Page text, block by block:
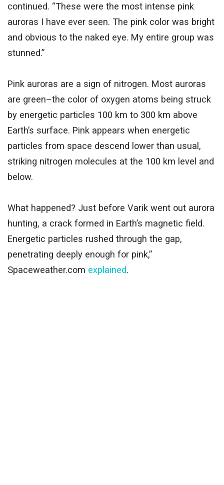
continued. “These were the most intense pink
auroras I have ever seen. The pink color was bright
and obvious to the naked eye. My entire group was
stunned.”
Pink auroras are a sign of nitrogen. Most auroras
are green–the color of oxygen atoms being struck
by energetic particles 100 km to 300 km above
Earth’s surface. Pink appears when energetic
particles from space descend lower than usual,
striking nitrogen molecules at the 100 km level and
below.
What happened? Just before Varik went out aurora
hunting, a crack formed in Earth’s magnetic field.
Energetic particles rushed through the gap,
penetrating deeply enough for pink,”
Spaceweather.com explained.